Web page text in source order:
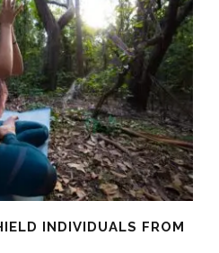
INDIVIDUALS FROM